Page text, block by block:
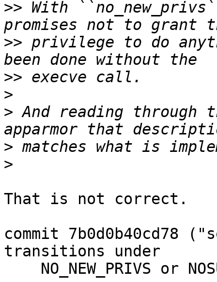
>> With
>> privilege to do
>>
>
> And reading through
>
>
That is not correct.
commit 7b0d0b40cd78
transitions under